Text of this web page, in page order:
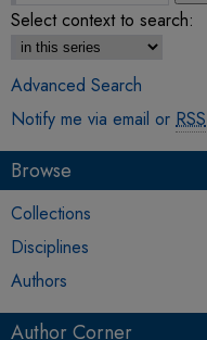
Select context to search:
Advanced Search
Notify me via email or RSS
Browse
Collections
Disciplines
Authors
Author Corner